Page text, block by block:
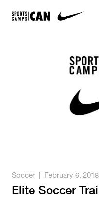
Soccer February 6, 2018
Elite Soccer